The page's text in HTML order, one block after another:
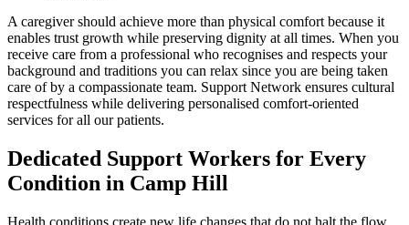
A caregiver should achieve more than physical comfort because it
enables trust growth while preserving dignity at all times. When you
receive care from a professional who recognises and respects your
background and traditions you can relax since you are being taken
care of by a compassionate team. Support Network ensures cultural
respectfulness while delivering personalised comfort-oriented
services for all our patients.
Dedicated Support Workers for Every
Condition in Camp Hill
Health conditions create new life changes that do not halt the flow